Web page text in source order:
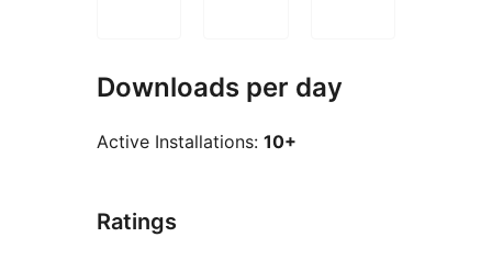
Downloads per day
Active Installations: 10+
Ratings